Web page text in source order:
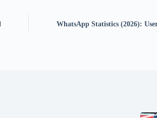
WhatsApp Statistics (2026):